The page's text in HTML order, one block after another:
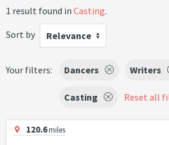
1 result found in Casting.
Sort by
Relevance
Your filters: Dancers Writers
Casting Reset all
120.6miles